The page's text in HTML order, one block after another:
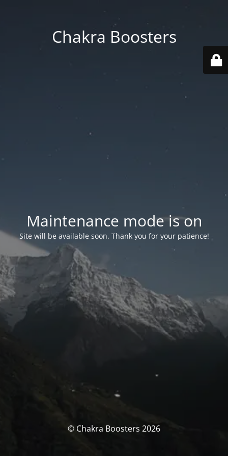
Chakra Boosters
Maintenance mode is on
Site will be available soon. Thank you for your patience!
© Chakra Boosters 2026